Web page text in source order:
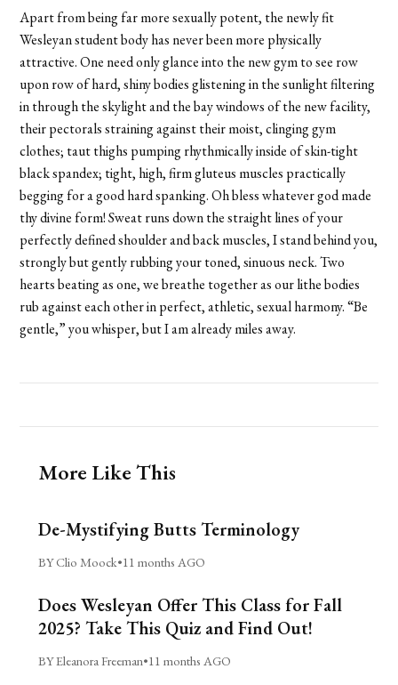
Apart from being far more sexually potent, the newly fit
Wesleyan student body has never been more physically
attractive. One need only glance into the new gym to see row
upon row of hard, shiny bodies glistening in the sunlight filtering
in through the skylight and the bay windows of the new facility,
their pectorals straining against their moist, clinging gym
clothes; taut thighs pumping rhythmically inside of skin-tight
black spandex; tight, high, firm gluteus muscles practically
begging for a good hard spanking. Oh bless whatever god made
thy divine form! Sweat runs down the straight lines of your
perfectly defined shoulder and back muscles, I stand behind you,
strongly but gently rubbing your toned, sinuous neck. Two
hearts beating as one, we breathe together as our lithe bodies
rub against each other in perfect, athletic, sexual harmony. “Be
gentle,” you whisper, but I am already miles away.
More Like This
De-Mystifying Butts Terminology
BY Clio Moock•11 months AGO
Does Wesleyan Offer This Class for Fall
2025? Take This Quiz and Find Out!
BY Eleanora Freeman•11 months AGO